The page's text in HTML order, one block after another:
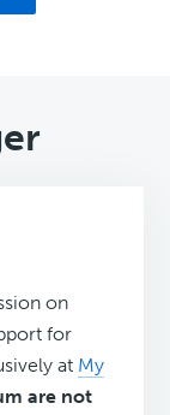
on
for
at My
are not